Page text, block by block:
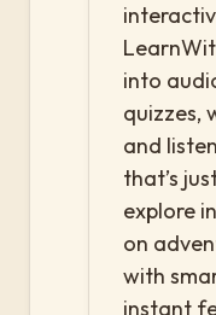
into
quizzes,
and
that’s
explore
on
with
instant